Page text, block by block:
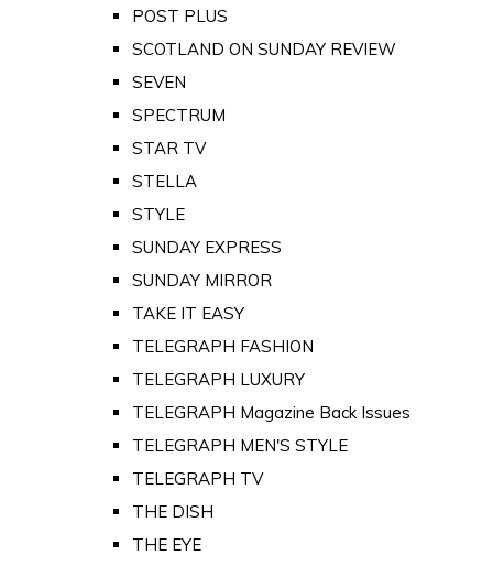
POST PLUS
SCOTLAND ON SUNDAY REVIEW
SEVEN
SPECTRUM
STAR TV
STELLA
STYLE
SUNDAY EXPRESS
SUNDAY MIRROR
TAKE IT EASY
TELEGRAPH FASHION
TELEGRAPH LUXURY
TELEGRAPH Magazine Back Issues
TELEGRAPH MEN'S STYLE
TELEGRAPH TV
THE DISH
THE EYE